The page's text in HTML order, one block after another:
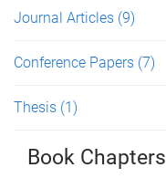
Journal Articles (9)
Conference Papers (7)
Thesis (1)
Book Chapters